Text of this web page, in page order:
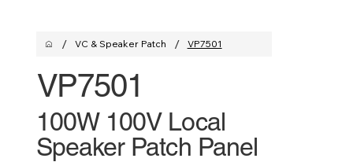
/ VC & Speaker Patch / VP7501
VP7501
100W 100V Local
Speaker Patch Panel